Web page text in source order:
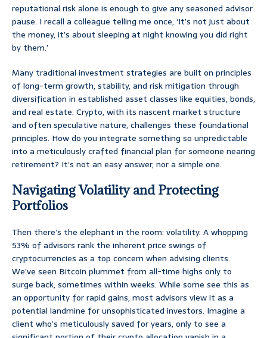
reputational risk alone is enough to give any seasoned advisor
pause. I recall a colleague telling me once, ‘It’s not just about
the money, it’s about sleeping at night knowing you did right
by them.’
Many traditional investment strategies are built on principles
of long-term growth, stability, and risk mitigation through
diversification in established asset classes like equities, bonds,
and real estate. Crypto, with its nascent market structure
and often speculative nature, challenges these foundational
principles. How do you integrate something so unpredictable
into a meticulously crafted financial plan for someone nearing
retirement? It’s not an easy answer, nor a simple one.
Navigating Volatility and Protecting
Portfolios
Then there’s the elephant in the room: volatility. A whopping
53% of advisors rank the inherent price swings of
cryptocurrencies as a top concern when advising clients.
We’ve seen Bitcoin plummet from all-time highs only to
surge back, sometimes within weeks. While some see this as
an opportunity for rapid gains, most advisors view it as a
potential landmine for unsophisticated investors. Imagine a
client who’s meticulously saved for years, only to see a